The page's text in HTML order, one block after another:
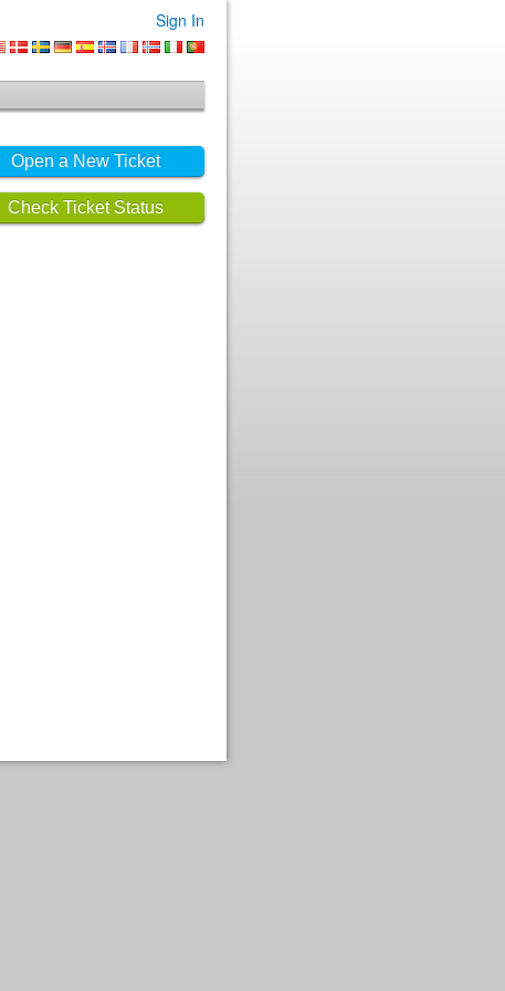
Sign In
Open a New Ticket
Check Ticket Status